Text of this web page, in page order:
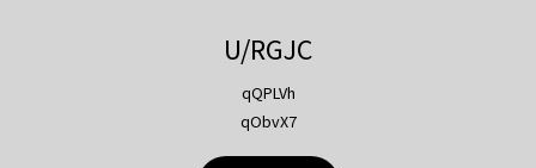
U/RGJC
qQPLVh
qObvX7